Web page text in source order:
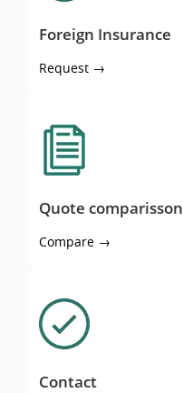
Foreign Insurance
Request →
Quote comparisson
Quote comparisson
Compare →
Contact
Contact